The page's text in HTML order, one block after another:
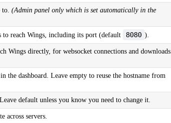
(Admin panel only which is set automatically in the
to reach Wings, including its port (default 8080 ).
Wings directly, for websocket connections and downloads.
the dashboard. Leave empty to reuse the hostname from
default unless you know you need to change it.
across servers.